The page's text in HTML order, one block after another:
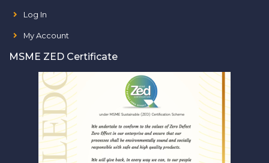
Log In
My Account
MSME ZED Certificate